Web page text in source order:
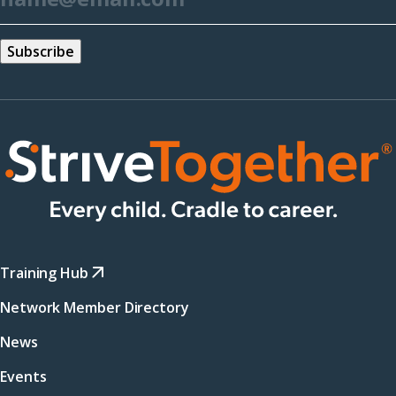
Training Hub
Network Member Directory
News
Events